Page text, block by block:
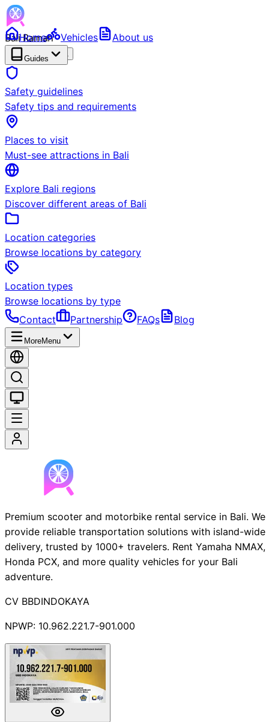
Bali Ramah
RENTAL BETA
Home Vehicles About us
Guides
Safety guidelines
Safety tips and requirements
Places to visit
Must-see attractions in Bali
Explore Bali regions
Discover different areas of Bali
Location categories
Browse locations by category
Location types
Browse locations by type
Contact
Partnership FAQs Blog
MoreMenu
Premium scooter and motorbike rental service in Bali. We
provide reliable transportation solutions with island-wide
delivery, trusted by 1000+ travelers. Rent Yamaha NMAX,
Honda PCX, and more quality vehicles for your Bali
adventure.
CV BBDINDOKAYA
NPWP: 10.962.221.7-901.000